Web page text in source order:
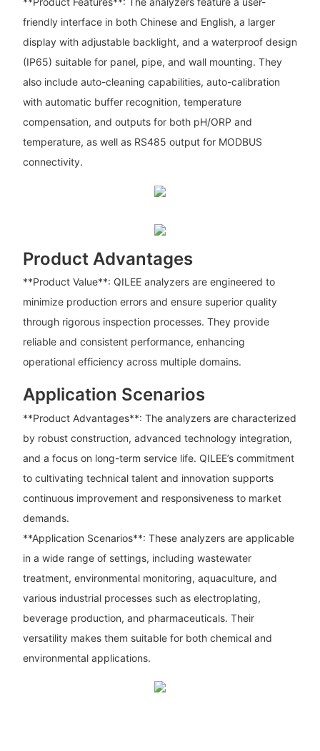
friendly interface in both Chinese and English, a larger
display with adjustable backlight, and a waterproof design
(IP65) suitable for panel, pipe, and wall mounting. They
also include auto-cleaning capabilities, auto-calibration
with automatic buffer recognition, temperature
compensation, and outputs for both pH/ORP and
temperature, as well as RS485 output for MODBUS
connectivity.
Product Advantages
**Product Value**: QILEE analyzers are engineered to
minimize production errors and ensure superior quality
through rigorous inspection processes. They provide
reliable and consistent performance, enhancing
operational efficiency across multiple domains.
Application Scenarios
**Product Advantages**: The analyzers are characterized
by robust construction, advanced technology integration,
and a focus on long-term service life. QILEE’s commitment
to cultivating technical talent and innovation supports
continuous improvement and responsiveness to market
demands.
**Application Scenarios**: These analyzers are applicable
in a wide range of settings, including wastewater
treatment, environmental monitoring, aquaculture, and
various industrial processes such as electroplating,
beverage production, and pharmaceuticals. Their
versatility makes them suitable for both chemical and
environmental applications.